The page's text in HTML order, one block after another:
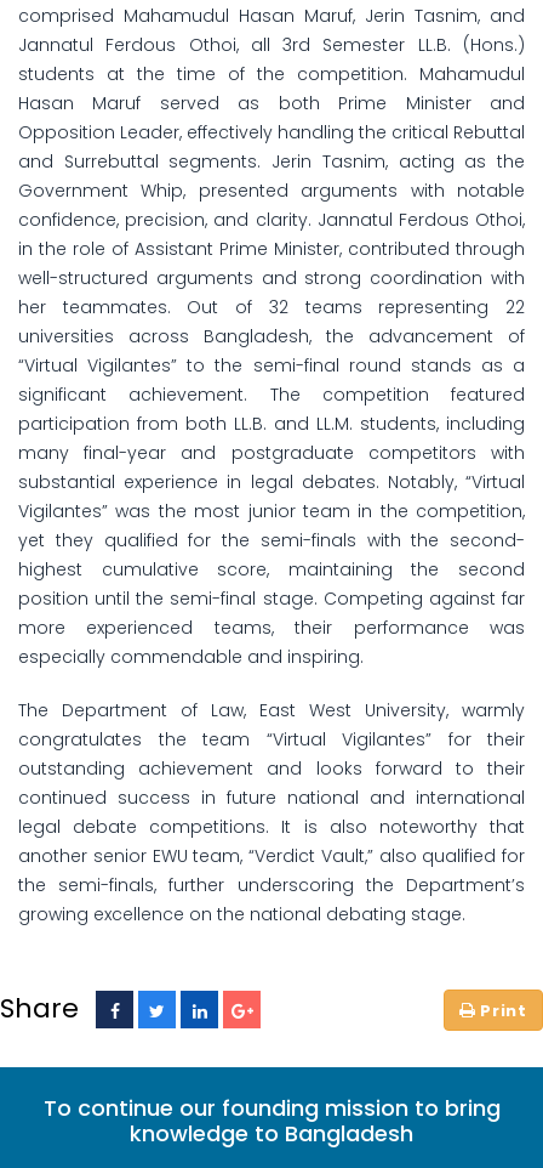
comprised Mahamudul Hasan Maruf, Jerin Tasnim, and
Jannatul Ferdous Othoi, all 3rd Semester LL.B. (Hons.)
students at the time of the competition. Mahamudul
Hasan Maruf served as both Prime Minister and
Opposition Leader, effectively handling the critical Rebuttal
and Surrebuttal segments. Jerin Tasnim, acting as the
Government Whip, presented arguments with notable
confidence, precision, and clarity. Jannatul Ferdous Othoi,
in the role of Assistant Prime Minister, contributed through
well-structured arguments and strong coordination with
her teammates. Out of 32 teams representing 22
universities across Bangladesh, the advancement of
“Virtual Vigilantes” to the semi-final round stands as a
significant achievement. The competition featured
participation from both LL.B. and LL.M. students, including
many final-year and postgraduate competitors with
substantial experience in legal debates. Notably, “Virtual
Vigilantes” was the most junior team in the competition,
yet they qualified for the semi-finals with the second-
highest cumulative score, maintaining the second
position until the semi-final stage. Competing against far
more experienced teams, their performance was
especially commendable and inspiring.
The Department of Law, East West University, warmly
congratulates the team “Virtual Vigilantes” for their
outstanding achievement and looks forward to their
continued success in future national and international
legal debate competitions. It is also noteworthy that
another senior EWU team, “Verdict Vault,” also qualified for
the semi-finals, further underscoring the Department’s
growing excellence on the national debating stage.
Share
To continue our founding mission to bring
knowledge to Bangladesh